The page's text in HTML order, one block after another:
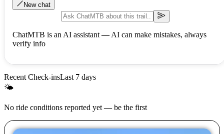
New chat
ChatMTB is an AI assistant — AI can make mistakes, always
verify info
Recent Check-insLast 7 days
🌤
No ride conditions reported yet — be the first